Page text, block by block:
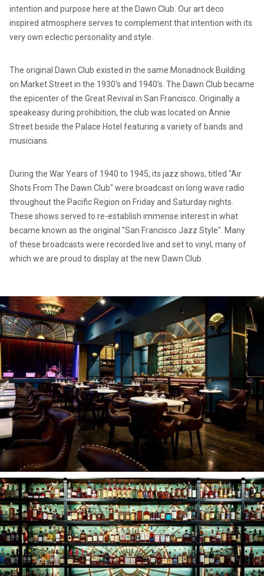
intention and purpose here at the Dawn Club. Our art deco
inspired atmosphere serves to complement that intention with its
very own eclectic personality and style.
The original Dawn Club existed in the same Monadnock Building
on Market Street in the 1930's and 1940's. The Dawn Club became
the epicenter of the Great Revival in San Francisco. Originally a
speakeasy during prohibition, the club was located on Annie
Street beside the Palace Hotel featuring a variety of bands and
musicians.
During the War Years of 1940 to 1945, its jazz shows, titled "Air
Shots From The Dawn Club" were broadcast on long wave radio
throughout the Pacific Region on Friday and Saturday nights.
These shows served to re-establish immense interest in what
became known as the original "San Francisco Jazz Style". Many
of these broadcasts were recorded live and set to vinyl, many of
which we are proud to display at the new Dawn Club.